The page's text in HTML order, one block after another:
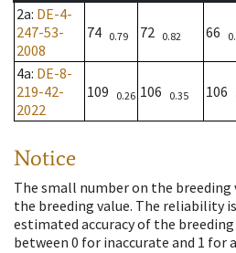
2a: DE-4-
247-53-
2008
74 0.79 72 0.82 66
4a: DE-8-
219-42-
2022
109 0.26 106 0.35 106
Notice
The small number on the
the breeding value. The reliability
estimated accuracy of the
between 0 for inaccurate and 1 for